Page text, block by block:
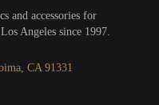
and accessories for
Angeles since 1997.
CA 91331